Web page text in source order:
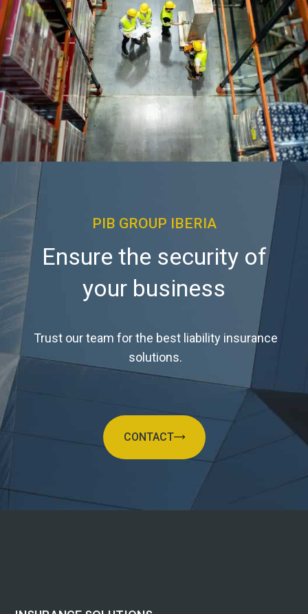
PIB GROUP IBERIA
Ensure the security of
your business
Trust our team for the best liability insurance
solutions.
CONTACT